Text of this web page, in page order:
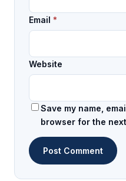
Email *
Website
Save my name,
browser for the